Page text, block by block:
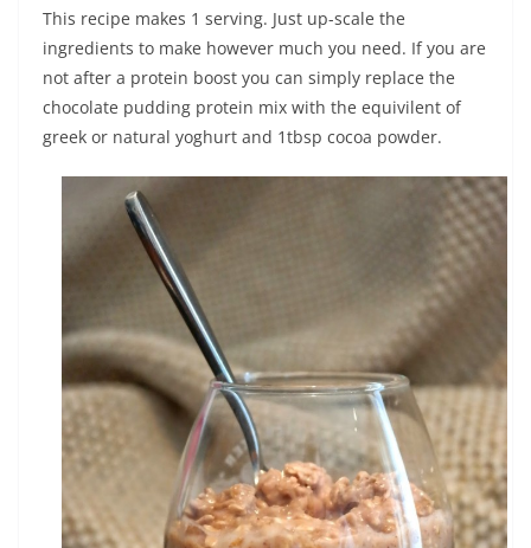
This recipe makes 1 serving. Just up-scale the
ingredients to make however much you need. If you are
not after a protein boost you can simply replace the
chocolate pudding protein mix with the equivilent of
greek or natural yoghurt and 1tbsp cocoa powder.